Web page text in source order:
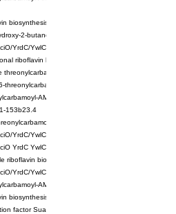
biosynthesis protein RibBA
2-butanone 4-phosphate synthase
YrdC/YwlC family protein
riboflavin biosynthesis protein RIBA 1 chloroplastic
threonylcarbamoyl-AMP synthase
threonylcarbamoyltransferase domain containing
AMP synthase, putative
153b23.4
adenosine modification protein,
YrdC/YwlC family protein
YrdC YwlC family protein
riboflavin biosynthesis protein RibA1 (GTP
YrdC/YwlC family protein
AMP synthase
biosynthesis protein RibBA
factor Sua5